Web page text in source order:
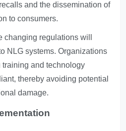
and the dissemination of
to consumers.
changing regulations will
NLG systems. Organizations
and technology
thereby avoiding potential
damage.